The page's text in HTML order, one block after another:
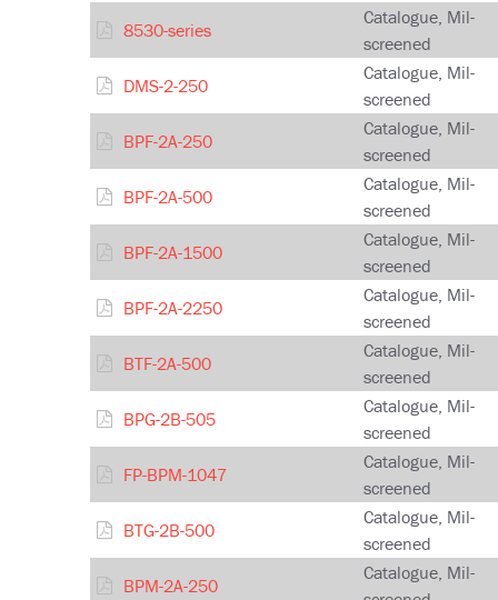
8530-series
Catalogue, Mil-
screened
DMS-2-250
Catalogue, Mil-
screened
BPF-2A-250
Catalogue, Mil-
screened
BPF-2A-500
Catalogue, Mil-
screened
BPF-2A-1500
Catalogue, Mil-
screened
BPF-2A-2250
Catalogue, Mil-
screened
BTF-2A-500
Catalogue, Mil-
screened
BPG-2B-505
Catalogue, Mil-
screened
FP-BPM-1047
Catalogue, Mil-
screened
BTG-2B-500
Catalogue, Mil-
screened
BPM-2A-250
Catalogue, Mil-